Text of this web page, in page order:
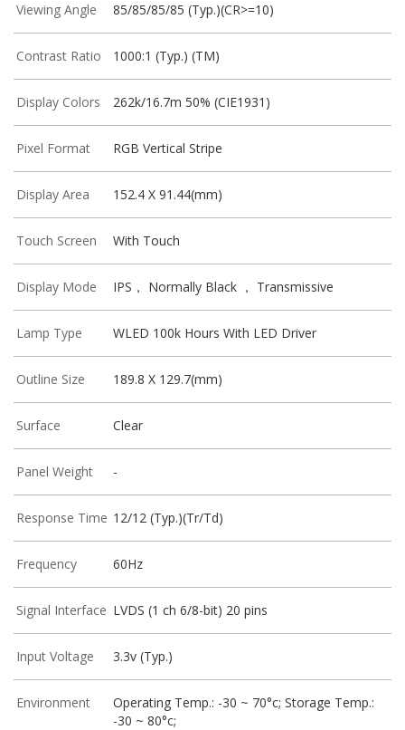
Viewing Angle 85/85/85/85 (Typ.)(CR>=10)
Contrast Ratio 1000:1 (Typ.) (TM)
Display Colors 262k/16.7m 50% (CIE1931)
Pixel Format RGB Vertical Stripe
Display Area 152.4 X 91.44(mm)
Touch Screen With Touch
Display Mode IPS， Normally Black ， Transmissive
Lamp Type WLED 100k Hours With LED Driver
Outline Size 189.8 X 129.7(mm)
Surface Clear
Panel Weight -
Response Time 12/12 (Typ.)(Tr/Td)
Frequency 60Hz
Signal Interface LVDS (1 ch 6/8-bit) 20 pins
Input Voltage 3.3v (Typ.)
Environment
Operating Temp.: -30 ~ 70°c; Storage Temp.:
-30 ~ 80°c;